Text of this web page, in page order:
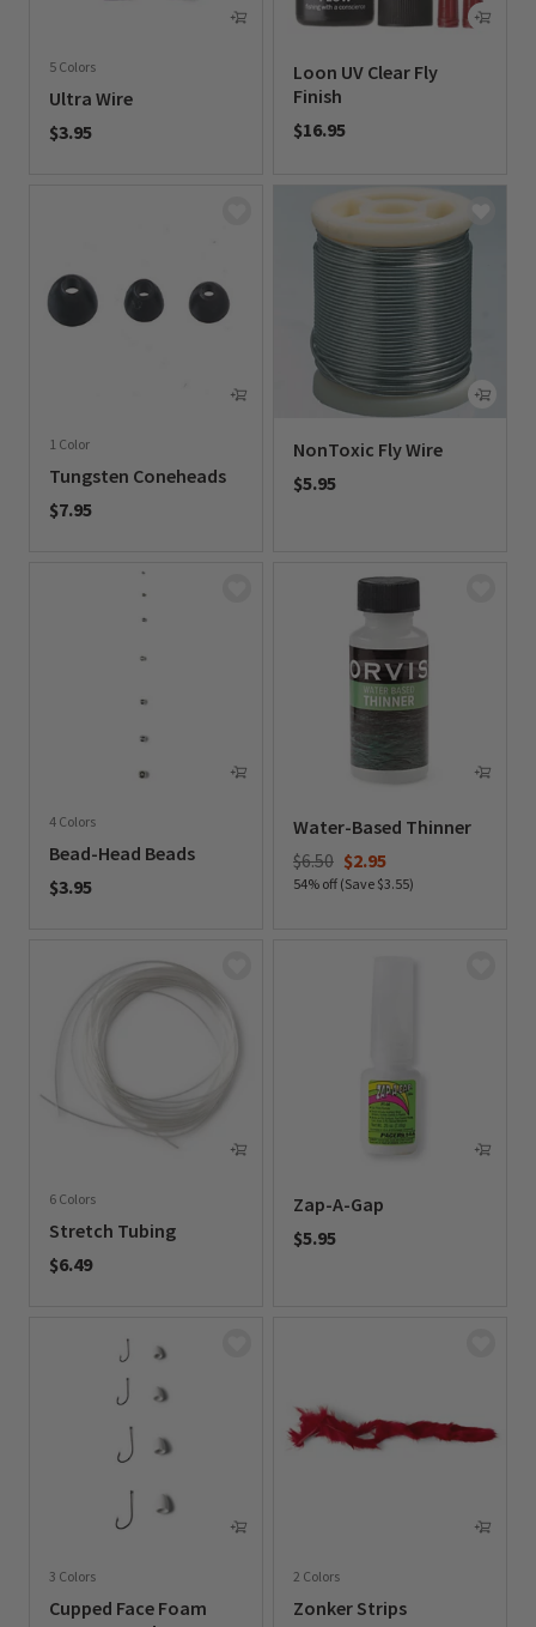
5 Colors
Ultra Wire
$3.95
Loon UV Clear Fly
Finish
$16.95
1 Color
Tungsten Coneheads
$7.95
NonToxic Fly Wire
$5.95
4 Colors
Bead-Head Beads
$3.95
Water-Based Thinner
Price reduced from
$6.50to$2.95
54% off (Save $3.55)
6 Colors
Stretch Tubing
$6.49
Zap-A-Gap
$5.95
3 Colors
Cupped Face Foam
2 Colors
Zonker Strips